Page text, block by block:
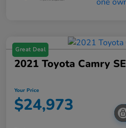
Great Deal
2021 Toyota Camry SE
Your Price
$24,973